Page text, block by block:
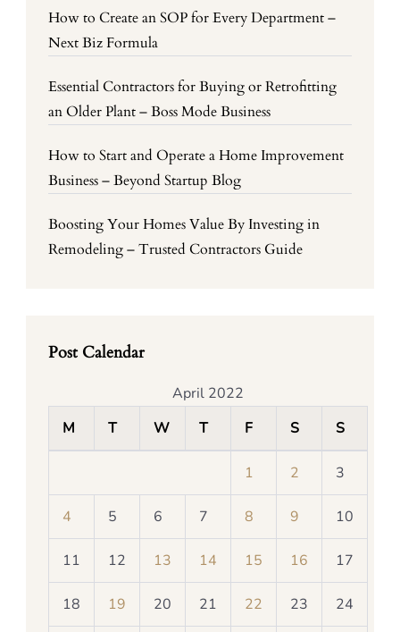
How to Create an SOP for Every Department –
Next Biz Formula
Essential Contractors for Buying or Retrofitting
an Older Plant – Boss Mode Business
How to Start and Operate a Home Improvement
Business – Beyond Startup Blog
Boosting Your Homes Value By Investing in
Remodeling – Trusted Contractors Guide
Post Calendar
April 2022
M
T W T F S S
1 2 3
4 5 6 7 8 9 10
11 12 13 14 15 16 17
18 19 20 21 22 23 24